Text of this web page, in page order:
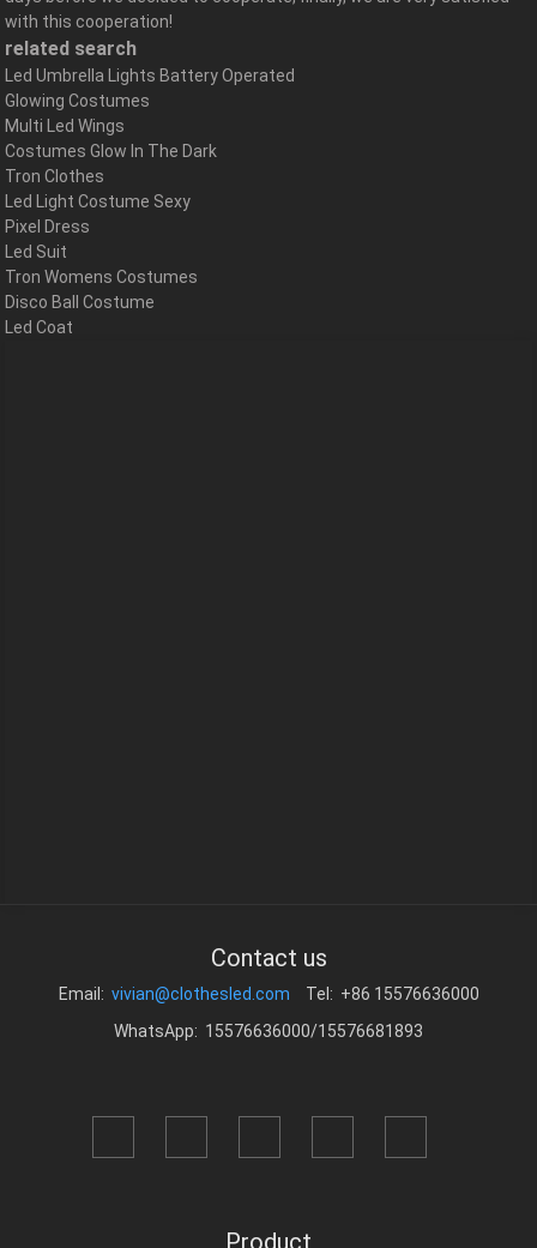
with this cooperation!
related search
Led Umbrella Lights Battery Operated
Glowing Costumes
Multi Led Wings
Costumes Glow In The Dark
Tron Clothes
Led Light Costume Sexy
Pixel Dress
Led Suit
Tron Womens Costumes
Disco Ball Costume
Led Coat
Contact us
Email: vivian@clothesled.com
Tel: +86 15576636000
WhatsApp: 15576636000/15576681893
Product